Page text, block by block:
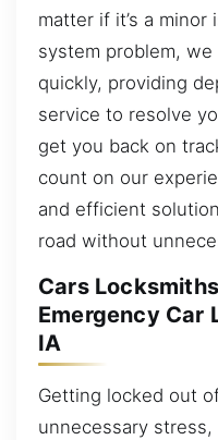
matter if it’s a
system problem,
quickly, providing
service to resolve
get you back on
count on our
and efficient
road without
Cars
Emergency Car
IA
Getting locked out
unnecessary